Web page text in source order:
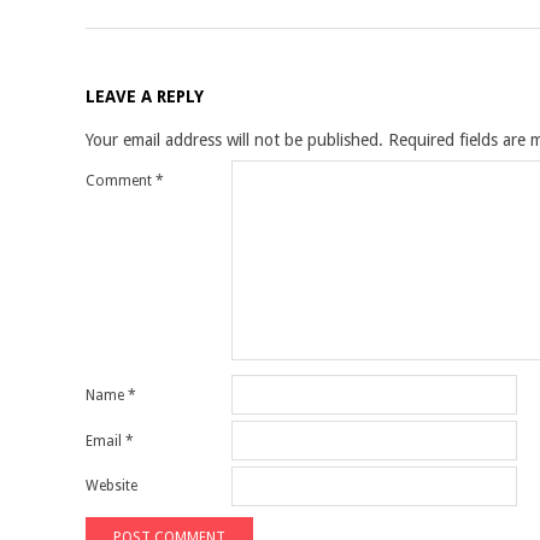
LEAVE A REPLY
Your email address will not be published. Required fields are
Comment *
Name *
Email *
Website